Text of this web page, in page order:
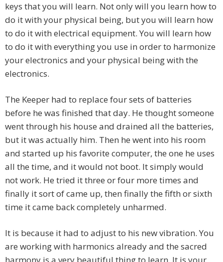
keys that you will learn. Not only will you learn how to
do it with your physical being, but you will learn how
to do it with electrical equipment. You will learn how
to do it with everything you use in order to harmonize
your electronics and your physical being with the
electronics.
The Keeper had to replace four sets of batteries
before he was finished that day. He thought someone
went through his house and drained all the batteries,
but it was actually him. Then he went into his room
and started up his favorite computer, the one he uses
all the time, and it would not boot. It simply would
not work. He tried it three or four more times and
finally it sort of came up, then finally the fifth or sixth
time it came back completely unharmed.
It is because it had to adjust to his new vibration. You
are working with harmonics already and the sacred